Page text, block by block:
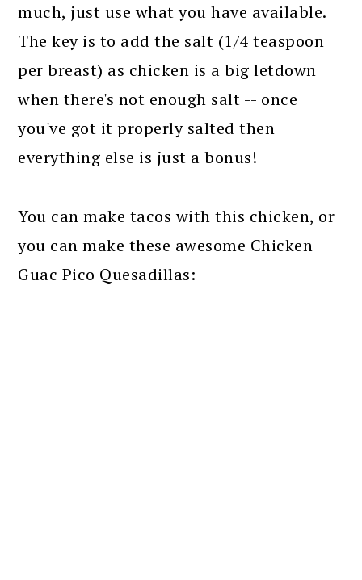
much, just use what you have available.
The key is to add the salt (1/4 teaspoon
per breast) as chicken is a big letdown
when there's not enough salt -- once
you've got it properly salted then
everything else is just a bonus!
You can make tacos with this chicken, or
you can make these awesome Chicken
Guac Pico Quesadillas: